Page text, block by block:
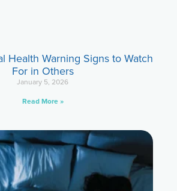
Health Warning Signs to Watch
For in Others
January 5, 2026
Read More »